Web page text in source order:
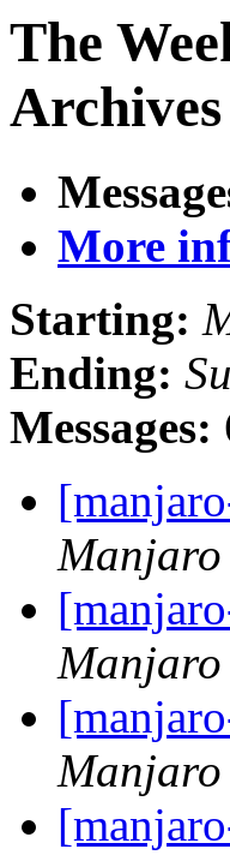
The
More
Starting:
Ending:
Messages: